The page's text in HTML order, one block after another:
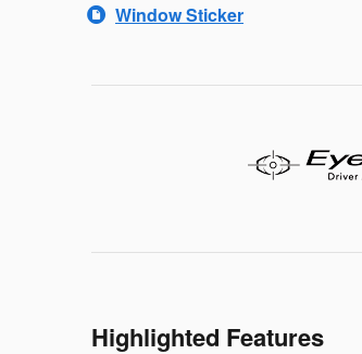
Window Sticker
Highlighted Features